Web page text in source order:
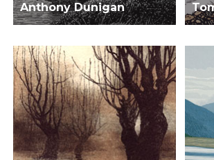
Anthony Dunigan